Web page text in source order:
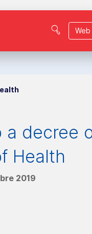
Web
decree
Health
2019